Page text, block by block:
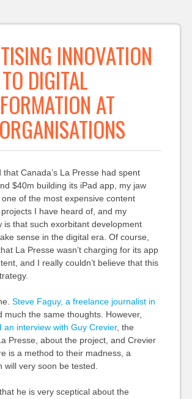
INNOVATION
DIGITAL
AT
Canada’s La Presse had spent
$40m building its iPad app, my jaw
of the most expensive content
I have heard of, and my
is that such exorbitant development
sense in the digital era. Of course,
La Presse wasn’t charging for its app
and I really couldn’t believe that this
Steve Faguy, a freelance journalist in
much the same thoughts. However,
an interview with Guy Crevier, the
Presse, about the project, and Crevier
is a method to their madness, a
will very soon be tested.
he is very sceptical about the